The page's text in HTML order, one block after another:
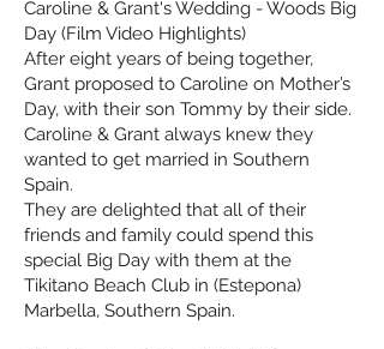
Caroline & Grant's Wedding - Woods Big
Day (Film Video Highlights)
After eight years of being together,
Grant proposed to Caroline on Mother’s
Day, with their son Tommy by their side.
Caroline & Grant always knew they
wanted to get married in Southern
Spain.
They are delighted that all of their
friends and family could spend this
special Big Day with them at the
Tikitano Beach Club in (Estepona)
Marbella, Southern Spain.